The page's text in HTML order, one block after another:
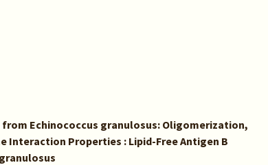
from Echinococcus granulosus: Oligomerization,
Interaction Properties : Lipid-Free Antigen B